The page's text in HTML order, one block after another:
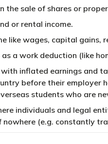
the sale of shares or
or rental income.
like wages, capital gains,
a work deduction (like
inflated earnings and
before their employer
students who are
individuals and legal
(e.g. constantly